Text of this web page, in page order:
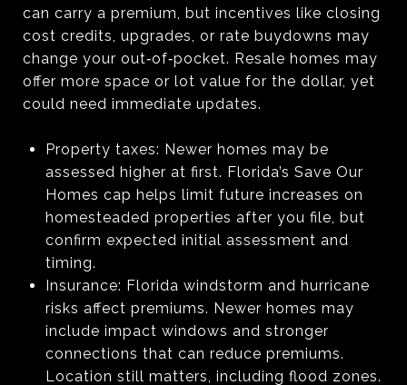
can carry a premium, but incentives like closing
cost credits, upgrades, or rate buydowns may
change your out‑of‑pocket. Resale homes may
offer more space or lot value for the dollar, yet
could need immediate updates.
Property taxes: Newer homes may be
assessed higher at first. Florida’s Save Our
Homes cap helps limit future increases on
homesteaded properties after you file, but
confirm expected initial assessment and
timing.
Insurance: Florida windstorm and hurricane
risks affect premiums. Newer homes may
include impact windows and stronger
connections that can reduce premiums.
Location still matters, including flood zones.